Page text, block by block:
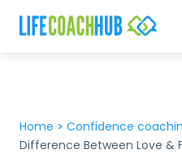
Home > Confidence
Difference Between Love &